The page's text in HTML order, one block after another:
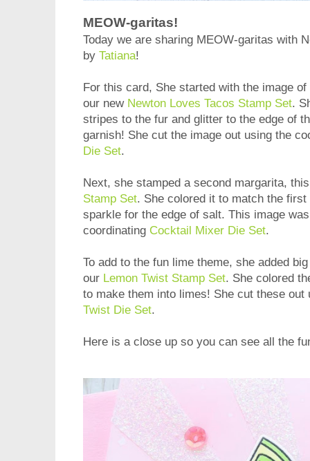
MEOW-garitas!
Today we are sharing MEOW-garitas with
by Tatiana!
For this card, She started with the image
our new Newton Loves Tacos Stamp Set.
stripes to the fur and glitter to the edge of
garnish! She cut the image out using the
Die Set.
Next, she stamped a second margarita,
Stamp Set. She colored it to match the
sparkle for the edge of salt. This image
coordinating Cocktail Mixer Die Set.
To add to the fun lime theme, she added
our Lemon Twist Stamp Set. She colored
to make them into limes! She cut these
Twist Die Set.
Here is a close up so you can see all the